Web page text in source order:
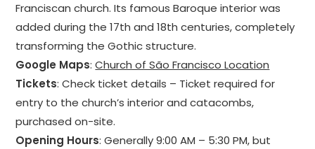
Franciscan church. Its famous Baroque interior was
added during the 17th and 18th centuries, completely
transforming the Gothic structure.
Google Maps:Church of São Francisco Location
Tickets: Check ticket details – Ticket required for
entry to the church’s interior and catacombs,
purchased on-site.
Opening Hours: Generally 9:00 AM – 5:30 PM, but